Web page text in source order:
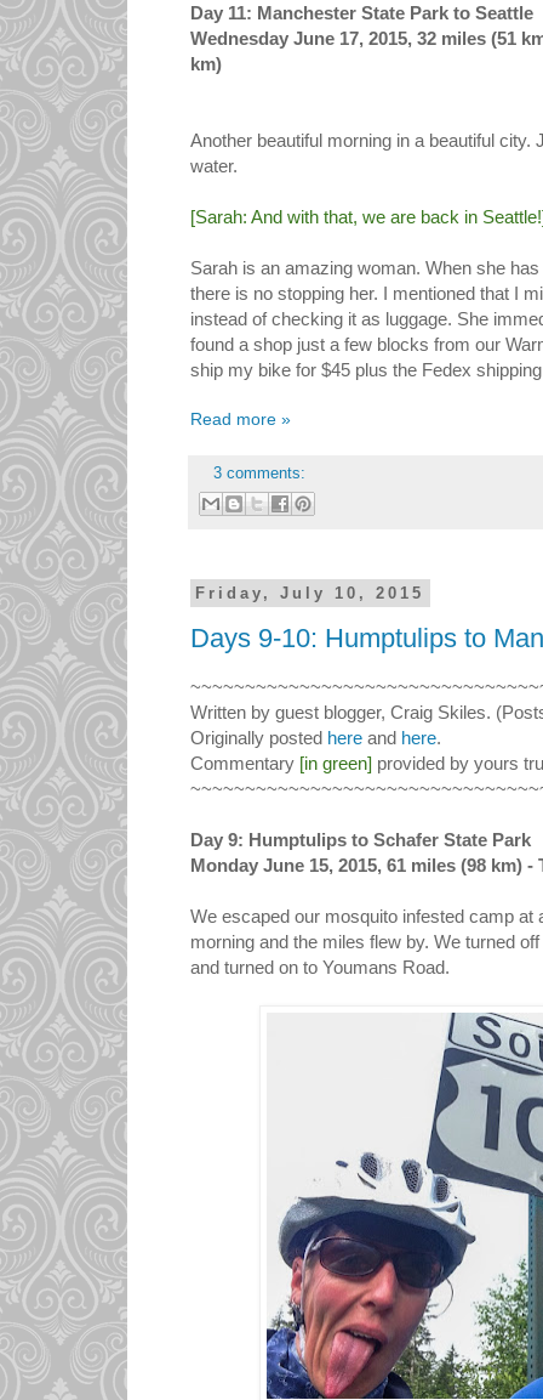
Day 11: Manchester State Park to Seattle
Wednesday June 17, 2015, 32 miles (51
km)
Another beautiful morning in a beautiful city.
water.
[Sarah: And with that, we are back in
Sarah is an amazing woman. When she
there is no stopping her. I mentioned that I
instead of checking it as luggage. She
found a shop just a few blocks from our
ship my bike for $45 plus the Fedex
Read more »
3 comments:
Friday, July 10, 2015
Days 9-10: Humptulips to
Written by guest blogger, Craig Skiles.
Originally posted here and here.
Commentary [in green] provided by yours
Day 9: Humptulips to Schafer State Park
Monday June 15, 2015, 61 miles (98 km)
We escaped our mosquito infested camp at
morning and the miles flew by. We turned
and turned on to Youmans Road.